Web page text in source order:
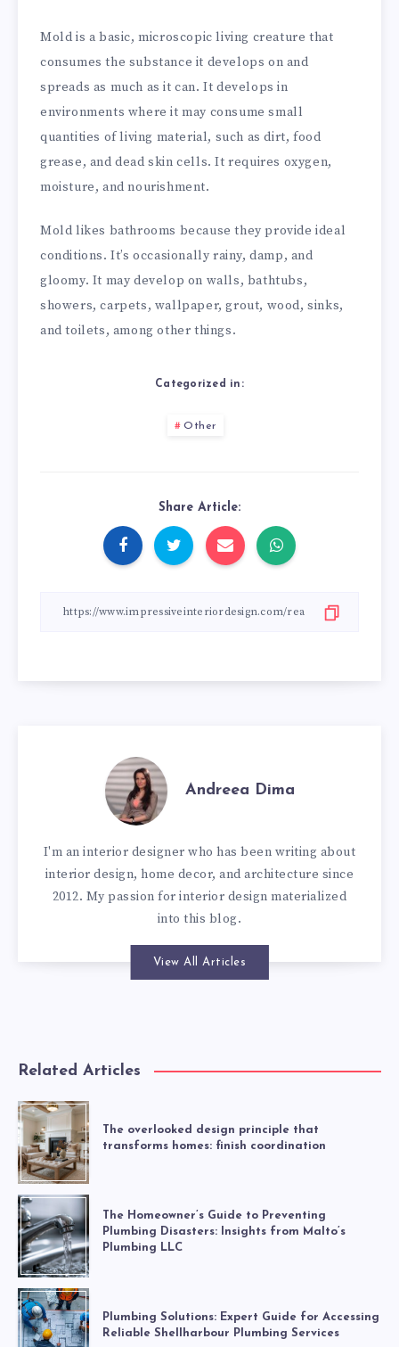
Mold is a basic, microscopic living creature that
consumes the substance it develops on and
spreads as much as it can. It develops in
environments where it may consume small
quantities of living material, such as dirt, food
grease, and dead skin cells. It requires oxygen,
moisture, and nourishment.
Mold likes bathrooms because they provide ideal
conditions. It’s occasionally rainy, damp, and
gloomy. It may develop on walls, bathtubs,
showers, carpets, wallpaper, grout, wood, sinks,
and toilets, among other things.
Categorized in:
Other
Share Article:
Andreea Dima
I'm an interior designer who has been writing about
interior design, home decor, and architecture since
2012. My passion for interior design materialized
into this blog.
View All Articles
Related Articles
The overlooked design principle that
transforms homes: finish coordination
The Homeowner’s Guide to Preventing
Plumbing Disasters: Insights from Malto’s
Plumbing LLC
Plumbing Solutions: Expert Guide for Accessing
Reliable Shellharbour Plumbing Services